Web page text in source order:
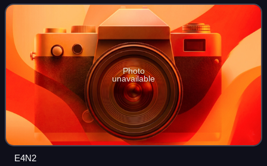
by the Imperial Japanese Navy.
Photo
unavailable
E4N2